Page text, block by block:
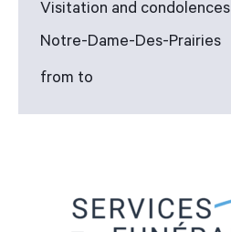
Visitation and condolences
Notre-Dame-Des-Prairies
from to